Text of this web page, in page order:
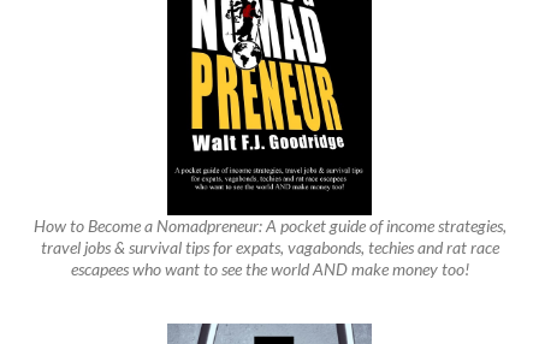
How to Become a Nomadpreneur: A pocket guide of income strategies,
travel jobs & survival tips for expats, vagabonds, techies and rat race
escapees who want to see the world AND make money too!